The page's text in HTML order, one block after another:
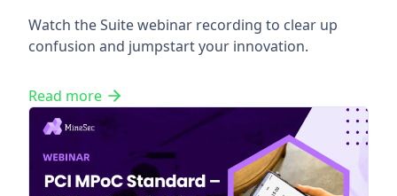
Watch the Suite webinar recording to clear up
confusion and jumpstart your innovation.
Read more